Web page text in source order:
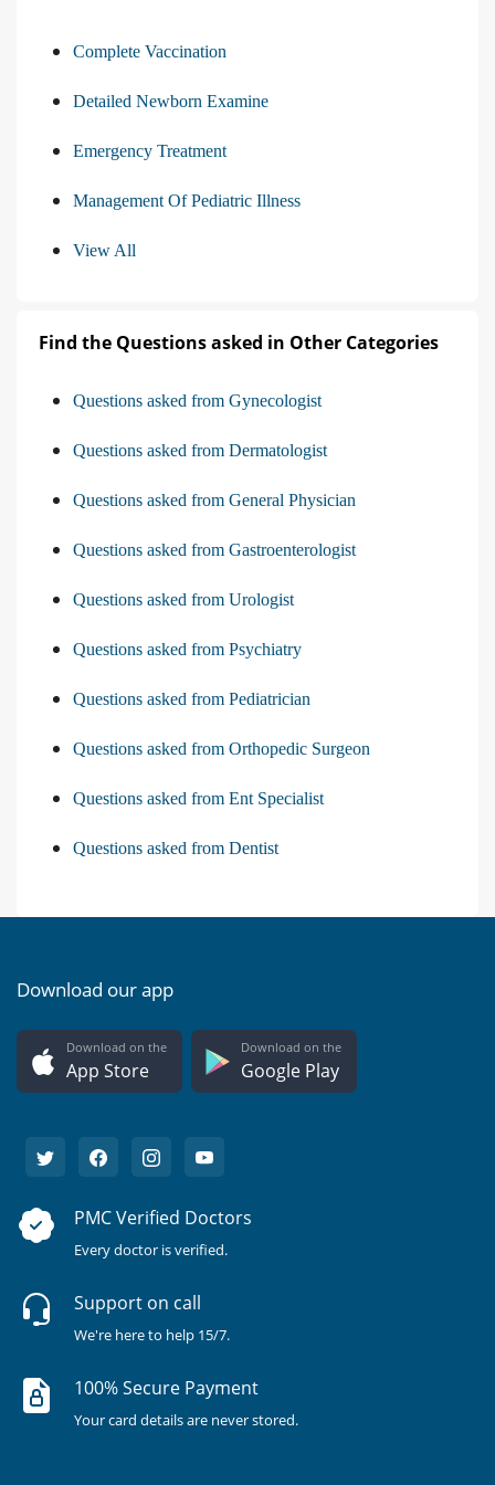
Complete Vaccination
Detailed Newborn Examine
Emergency Treatment
Management Of Pediatric Illness
View All
Find the Questions asked in Other Categories
Questions asked from Gynecologist
Questions asked from Dermatologist
Questions asked from General Physician
Questions asked from Gastroenterologist
Questions asked from Urologist
Questions asked from Psychiatry
Questions asked from Pediatrician
Questions asked from Orthopedic Surgeon
Questions asked from Ent Specialist
Questions asked from Dentist
Download our app
Download on the
App Store
Download on the
Google Play
PMC Verified Doctors
Every doctor is verified.
Support on call
We're here to help 15/7.
100% Secure Payment
Your card details are never stored.